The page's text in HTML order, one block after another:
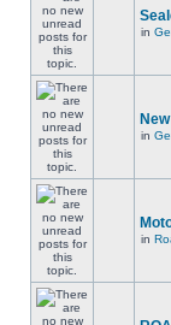
in
in
in